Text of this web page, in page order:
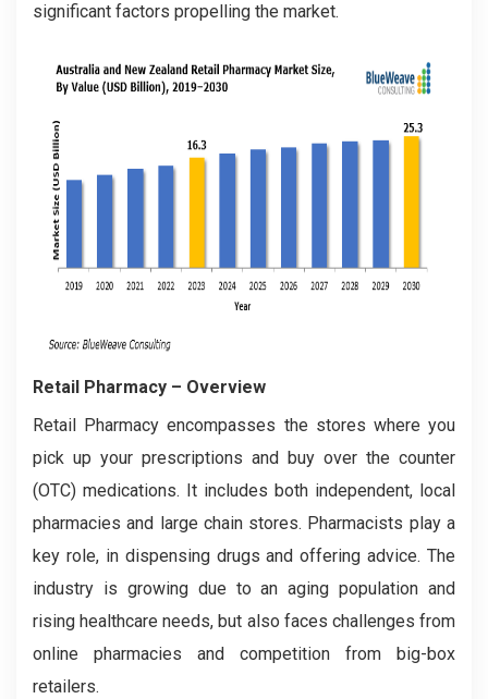
significant factors propelling the market.
Retail Pharmacy – Overview
Retail Pharmacy encompasses the stores where you
pick up your prescriptions and buy over the counter
(OTC) medications. It includes both independent, local
pharmacies and large chain stores. Pharmacists play a
key role, in dispensing drugs and offering advice. The
industry is growing due to an aging population and
rising healthcare needs, but also faces challenges from
online pharmacies and competition from big-box
retailers.